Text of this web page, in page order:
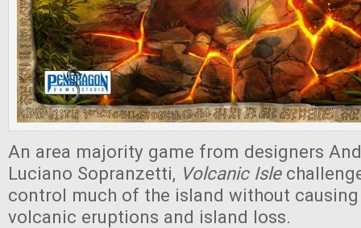
An area majority game from designers
Luciano Sopranzetti, Volcanic Isle
control much of the island without
volcanic eruptions and island loss.